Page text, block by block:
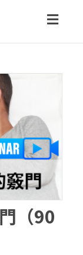
（90